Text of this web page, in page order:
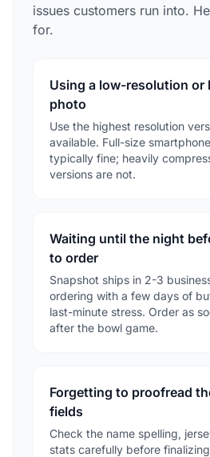
issues customers run into.
for.
Using a low-resolution or
photo
Use the highest resolution
available. Full-size
typically fine; heavily
versions are not.
Waiting until the night
to order
Snapshot ships in 2-3
ordering with a few days of
last-minute stress. Order as
after the bowl game.
Forgetting to proofread
fields
Check the name spelling,
stats carefully before